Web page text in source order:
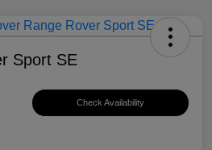
Sport SE
Check Availability